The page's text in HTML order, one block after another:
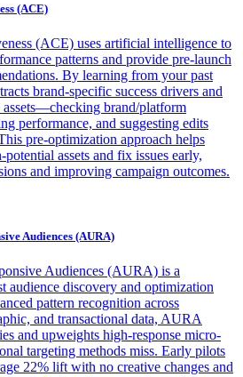
(ACE)
(ACE) uses artificial intelligence to
patterns and provide pre-launch
By learning from your past
brand-specific success drivers and
assets—checking brand/platform
performance, and suggesting edits
pre-optimization approach helps
assets and fix issues early,
and improving campaign outcomes.
Audiences (AURA)
Audiences (AURA) is a
audience discovery and optimization
pattern recognition across
and transactional data, AURA
and upweights high-response micro-
targeting methods miss. Early pilots
22% lift with no creative changes and